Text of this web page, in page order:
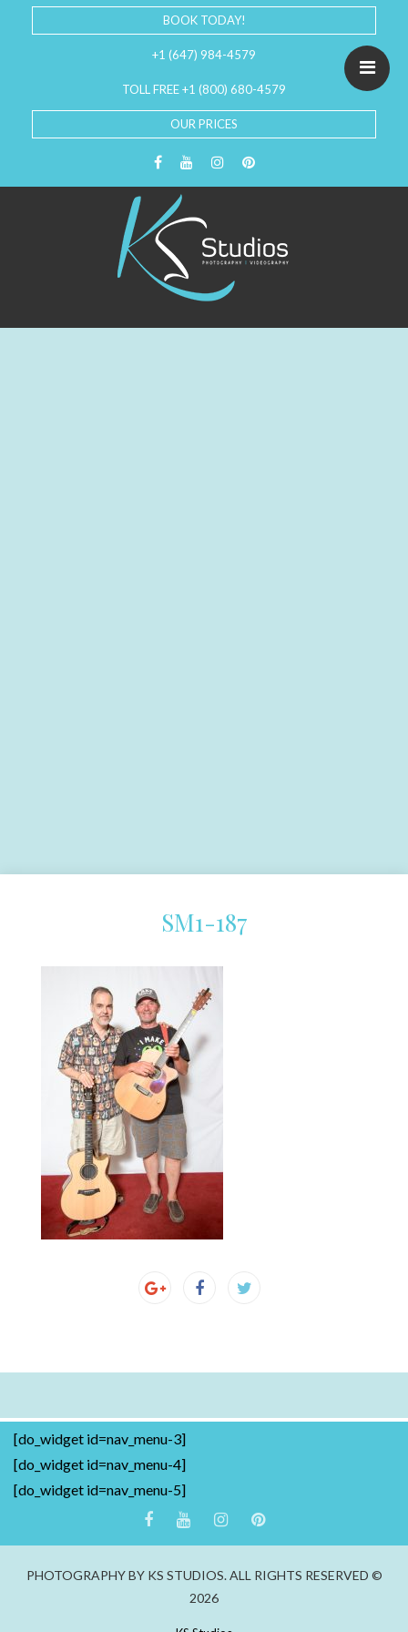
BOOK TODAY!
+1 (647) 984-4579
TOLL FREE +1 (800) 680-4579
OUR PRICES
SM1-187
[do_widget id=nav_menu-3]
[do_widget id=nav_menu-4]
[do_widget id=nav_menu-5]
PHOTOGRAPHY BY KS STUDIOS. ALL RIGHTS RESERVED ©
2026